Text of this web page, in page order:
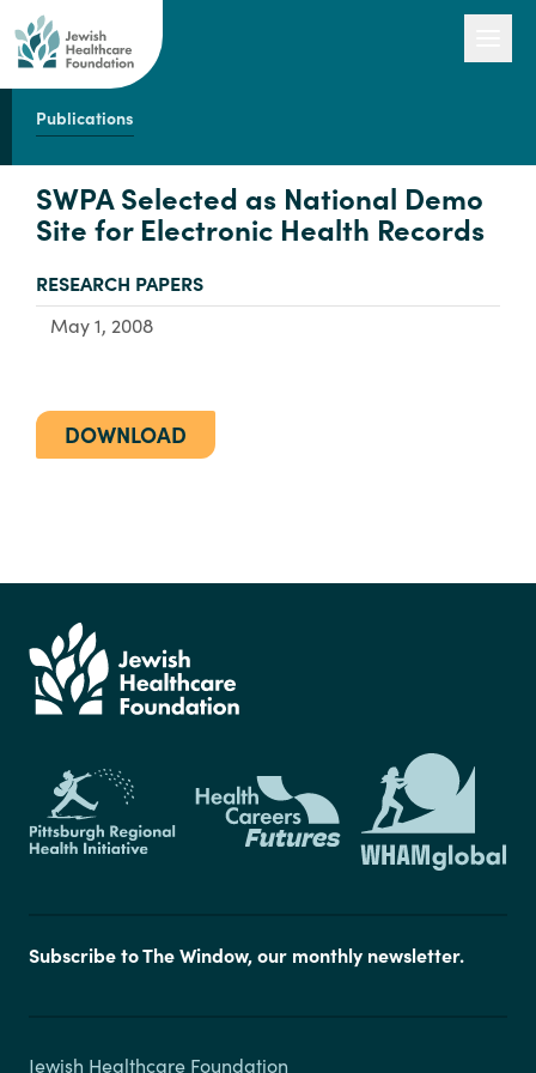
Publications
SWPA Selected as National Demo
Site for Electronic Health Records
TYPE:
RESEARCH PAPERS
May 1, 2008
DOWNLOAD
Subscribe to The Window, our monthly newsletter.
Jewish Healthcare Foundation